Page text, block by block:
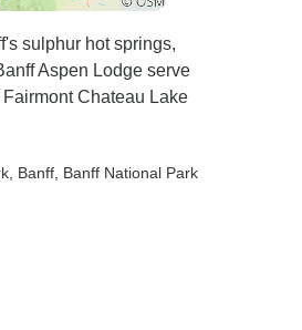
sulphur hot springs,
Aspen Lodge serve
Chateau Lake
, Banff , Banff National Park